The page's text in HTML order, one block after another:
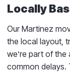
Locally
Our Martinez
the local layout,
we’re part of
common delays.